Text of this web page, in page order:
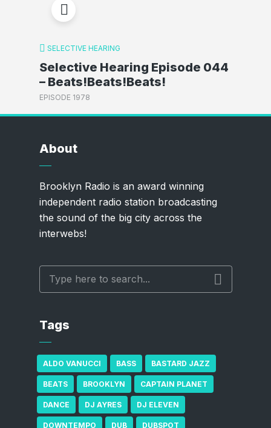
SELECTIVE HEARING
Selective Hearing Episode 044
– Beats!Beats!Beats!
EPISODE 1978
About
Brooklyn Radio is an award winning
independent radio station broadcasting
the sound of the big city across the
interwebs!
Tags
ALDO VANUCCI BASS BASTARD JAZZ
BEATS BROOKLYN CAPTAIN PLANET
DANCE DJ AYRES DJ ELEVEN
DOWNTEMPO DUB DUBSPOT